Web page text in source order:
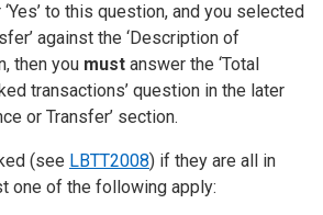
to this question, and you selected
against the ‘Description of
then you must answer the ‘Total
transactions’ question in the later
or Transfer’ section.
(see LBTT2008) if they are all in
one of the following apply: